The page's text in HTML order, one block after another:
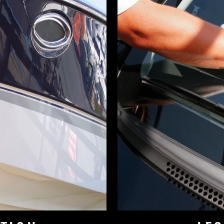
2 or more items from the Online Store receive
off at Checkout!